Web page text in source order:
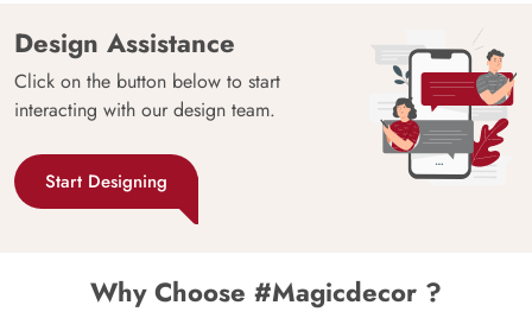
Design Assistance
Click on the button below to start
interacting with our design team.
Start Designing
Why Choose #Magicdecor ?